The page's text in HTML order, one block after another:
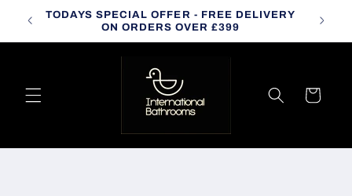
Skip to
content
TODAYS SPECIAL OFFER - FREE DELIVERY
ON ORDERS OVER £399
Cart